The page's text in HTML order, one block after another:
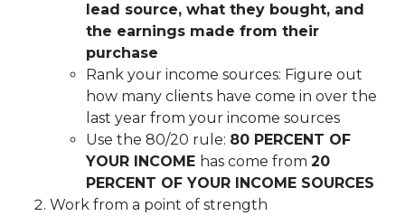
lead source, what they bought, and
the earnings made from their
purchase
Rank your income sources: Figure out
how many clients have come in over the
last year from your income sources
Use the 80/20 rule: 80 PERCENT OF
YOUR INCOME has come from 20
PERCENT OF YOUR INCOME SOURCES
Work from a point of strength